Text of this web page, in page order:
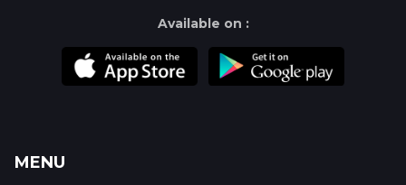
Available on :
MENU